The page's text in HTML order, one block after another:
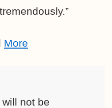
More
not be